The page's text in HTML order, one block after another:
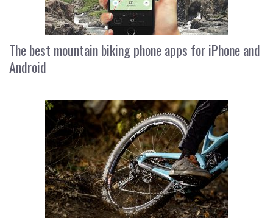
The best mountain biking phone apps for iPhone and
Android